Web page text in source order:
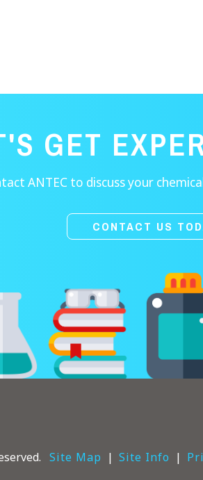
GET
ANTEC to discuss your
CONTACT US
Site Map Site Info